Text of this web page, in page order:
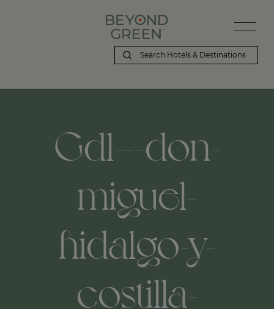
Gdl---don-
miguel-
hidalgo-y-
costilla-